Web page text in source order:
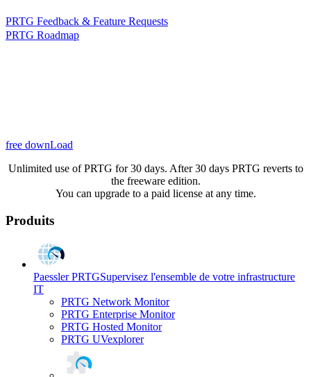
PRTG Feedback & Feature Requests
PRTG Roadmap
free downLoad
Unlimited use of PRTG for 30 days. After 30 days PRTG reverts to
the freeware edition.
You can upgrade to a paid license at any time.
Produits
Paessler PRTGSupervisez l'ensemble de votre infrastructure
IT
PRTG Network Monitor
PRTG Enterprise Monitor
PRTG Hosted Monitor
PRTG UVexplorer